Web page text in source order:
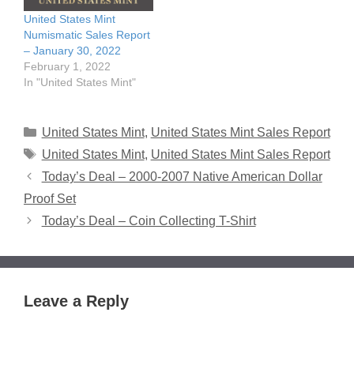
United States Mint
Numismatic Sales Report
– January 30, 2022
February 1, 2022
In "United States Mint"
Categories
United States Mint, United States Mint Sales Report
Tags
United States Mint, United States Mint Sales Report
Today’s Deal – 2000-2007 Native American Dollar
Proof Set
Today’s Deal – Coin Collecting T-Shirt
Leave a Reply